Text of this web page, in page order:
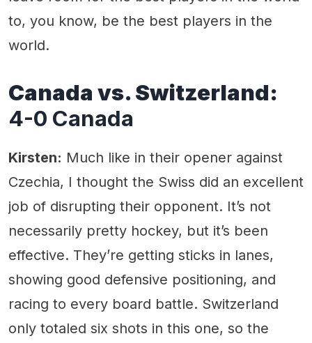
to, you know, be the best players in the
world.
Canada vs. Switzerland:
4-0 Canada
Kirsten: Much like in their opener against
Czechia, I thought the Swiss did an excellent
job of disrupting their opponent. It’s not
necessarily pretty hockey, but it’s been
effective. They’re getting sticks in lanes,
showing good defensive positioning, and
racing to every board battle. Switzerland
only totaled six shots in this one, so the